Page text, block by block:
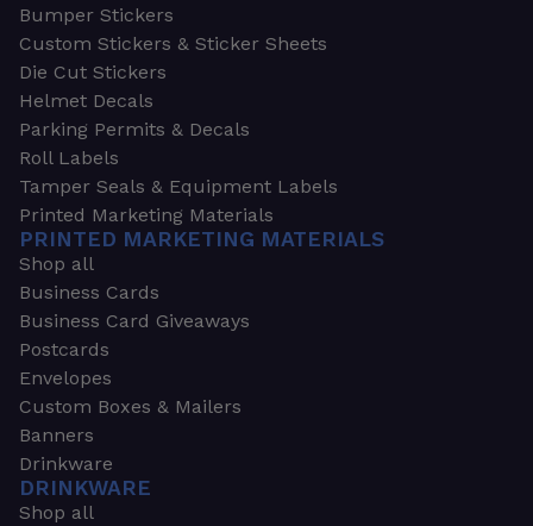
Bumper Stickers
Custom Stickers & Sticker Sheets
Die Cut Stickers
Helmet Decals
Parking Permits & Decals
Roll Labels
Tamper Seals & Equipment Labels
Printed Marketing Materials
PRINTED MARKETING MATERIALS
Shop all
Business Cards
Business Card Giveaways
Postcards
Envelopes
Custom Boxes & Mailers
Banners
Drinkware
DRINKWARE
Shop all